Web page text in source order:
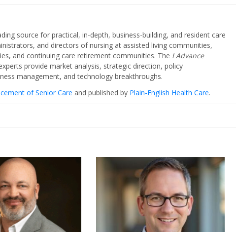
source for practical, in-depth, business-building, and resident care
and directors of nursing at assisted living communities,
and continuing care retirement communities. The I Advance
provide market analysis, strategic direction, policy
management, and technology breakthroughs.
of Senior Care and published by Plain-English Health Care.